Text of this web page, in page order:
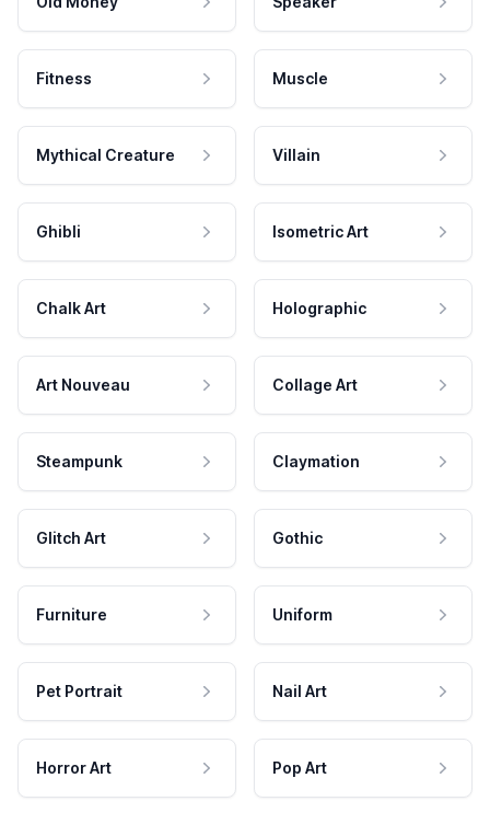
Fitness Muscle
Mythical Creature Villain
Ghibli Isometric Art
Chalk Art Holographic
Art Nouveau Collage Art
Steampunk Claymation
Glitch Art Gothic
Furniture Uniform
Pet Portrait Nail Art
Horror Art Pop Art